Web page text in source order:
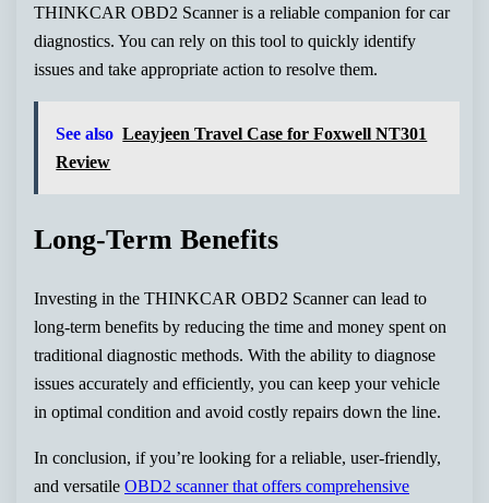
THINKCAR OBD2 Scanner is a reliable companion for car
diagnostics. You can rely on this tool to quickly identify
issues and take appropriate action to resolve them.
See also Leayjeen Travel Case for Foxwell NT301
Review
Long-Term Benefits
Investing in the THINKCAR OBD2 Scanner can lead to
long-term benefits by reducing the time and money spent on
traditional diagnostic methods. With the ability to diagnose
issues accurately and efficiently, you can keep your vehicle
in optimal condition and avoid costly repairs down the line.
In conclusion, if you’re looking for a reliable, user-friendly,
and versatileOBD2 scanner that offers comprehensive